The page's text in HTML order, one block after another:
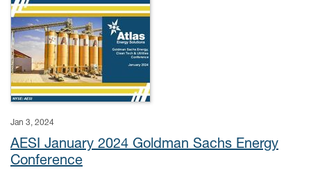
Jan 3, 2024
AESI January 2024 Goldman Sachs Energy
Conference